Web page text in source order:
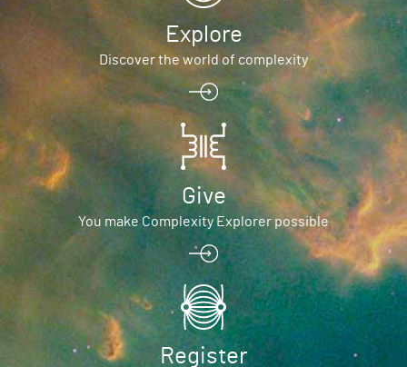
Explore
Discover the world of complexity
Give
You make Complexity Explorer possible
Register